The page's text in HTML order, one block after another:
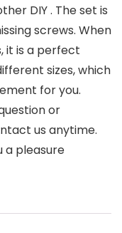
DIY . The set is
screws. When
it is a perfect
sizes, which
for you.
or
us anytime.
a pleasure